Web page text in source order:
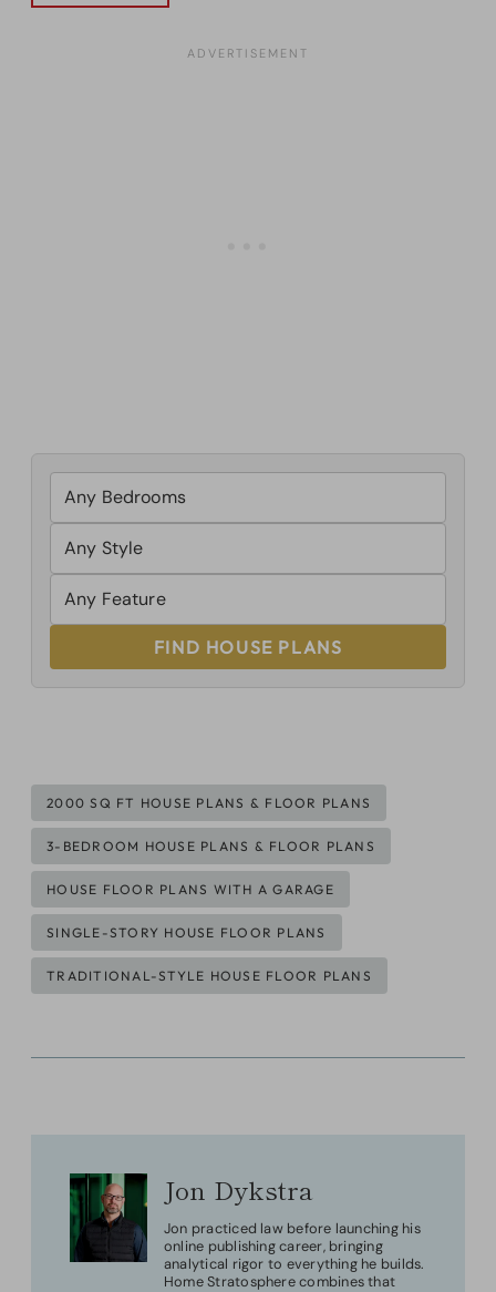
FIND HOUSE PLANS
Post
Tags:
2000 SQ FT HOUSE PLANS & FLOOR PLANS
3-BEDROOM HOUSE PLANS & FLOOR PLANS
HOUSE FLOOR PLANS WITH A GARAGE
SINGLE-STORY HOUSE FLOOR PLANS
TRADITIONAL-STYLE HOUSE FLOOR PLANS
Jon Dykstra
Jon practiced law before launching his
online publishing career, bringing
analytical rigor to everything he builds.
Home Stratosphere combines that